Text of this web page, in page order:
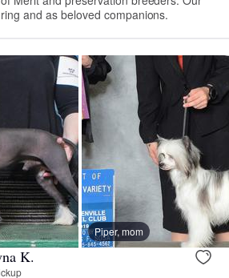
and as beloved companions.
Piper, mom
K.